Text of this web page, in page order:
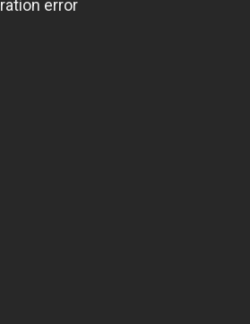
error